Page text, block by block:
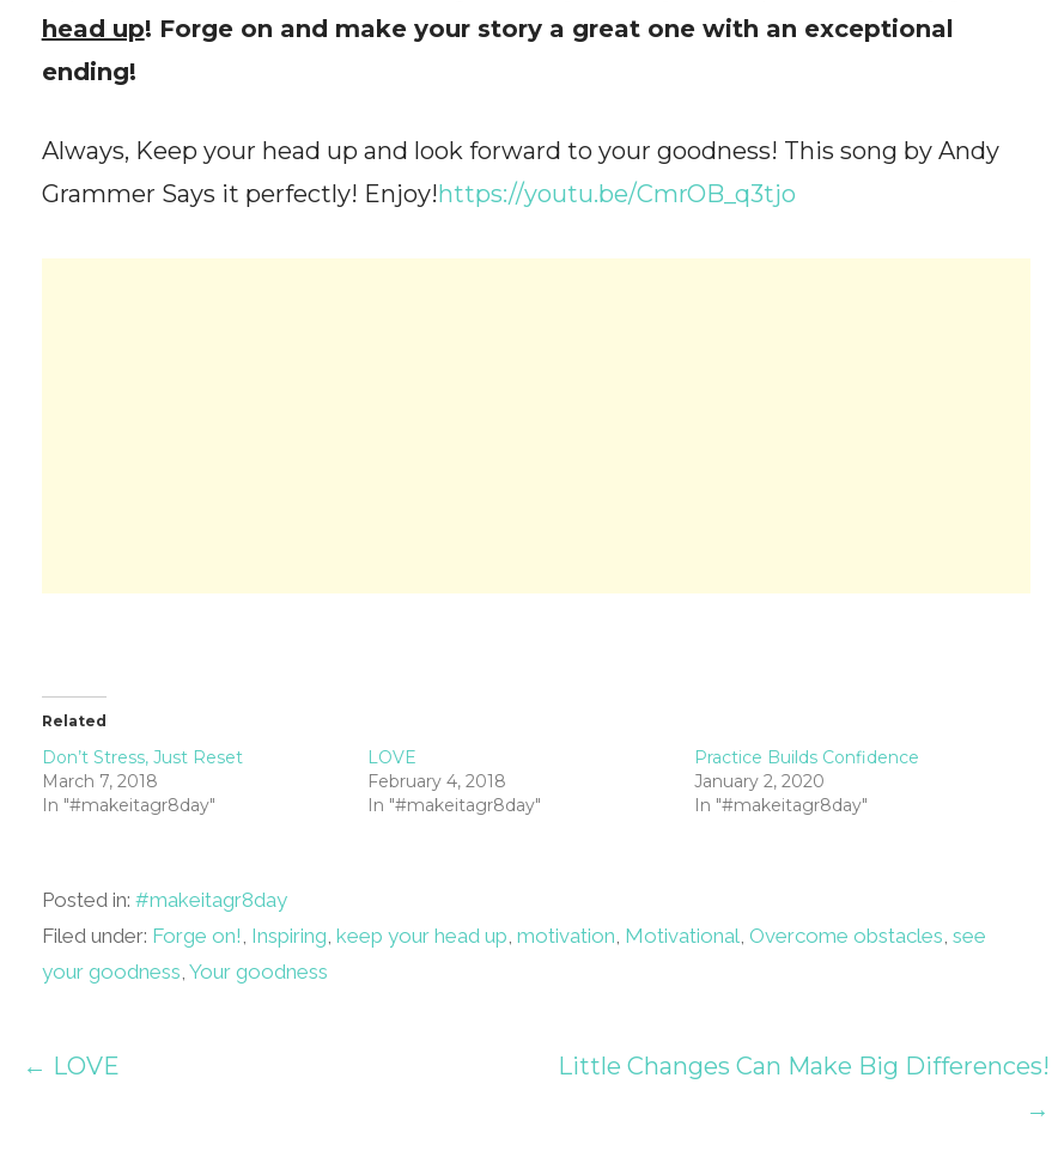
head up! Forge on and make your story a great one with an exceptional
ending!
Always, Keep your head up and look forward to your goodness! This song by Andy
Grammer Says it perfectly! Enjoy!https://youtu.be/CmrOB_q3tjo
Related
Don’t Stress, Just Reset
March 7, 2018
In "#makeitagr8day"
LOVE
February 4, 2018
In "#makeitagr8day"
Practice Builds Confidence
January 2, 2020
In "#makeitagr8day"
Posted in: #makeitagr8day
Filed under: Forge on!, Inspiring, keep your head up, motivation, Motivational, Overcome obstacles, see
your goodness, Your goodness
Post
← LOVE
Little Changes Can Make Big Differences!
→